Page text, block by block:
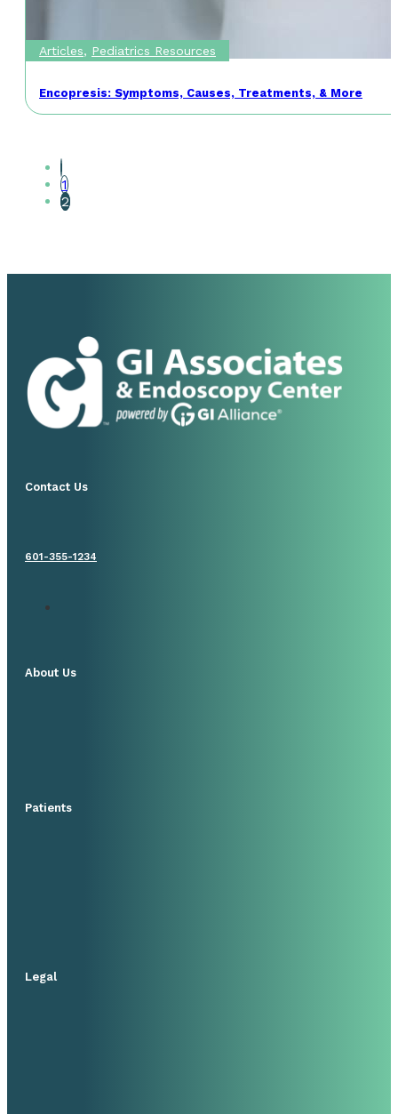
Articles, Pediatrics Resources
Encopresis: Symptoms, Causes, Treatments, & More
1
2
Contact Us
601-355-1234
About Us
Patients
Legal